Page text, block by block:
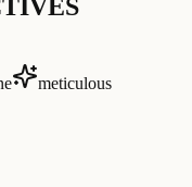
meticulous